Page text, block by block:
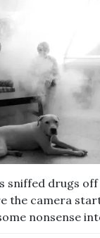
sniffed drugs
the camera
nonsense